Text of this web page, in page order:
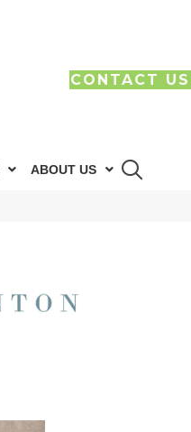
CONTACT US
ABOUT US